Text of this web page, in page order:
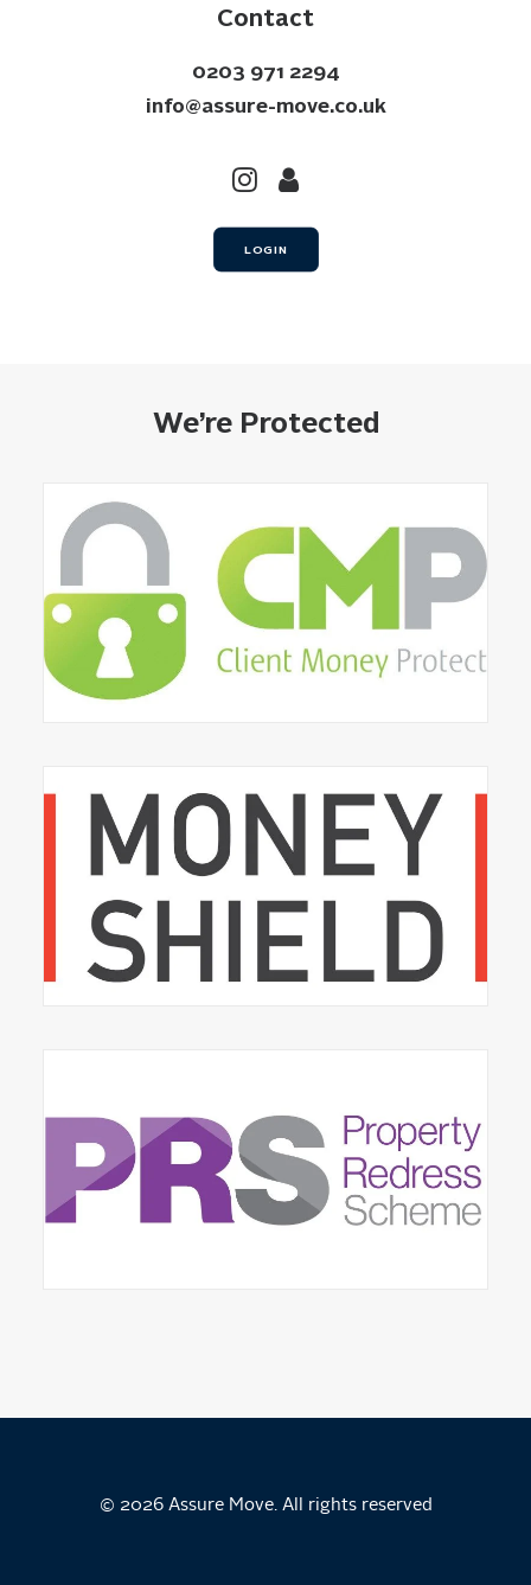
Contact
0203 971 2294
info@assure-move.co.uk
LOGIN
We’re Protected
© 2026 Assure Move. All rights reserved